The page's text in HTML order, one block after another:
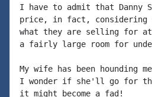
I have to admit that
price, in fact, considering
what they are selling for at
a fairly large room for
My wife has been
I wonder if she'll go for
it might become a fad!